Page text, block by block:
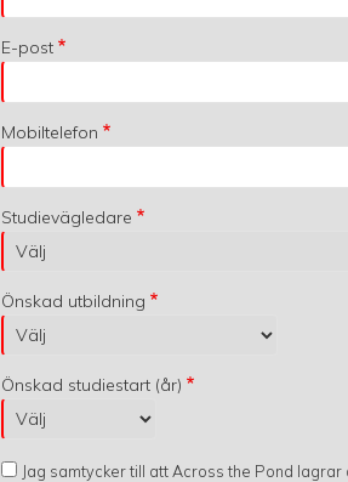
E-post
Mobiltelefon
Studievägledare
Önskad utbildning
Önskad studiestart (år)
Jag samtycker till att Across the Pond